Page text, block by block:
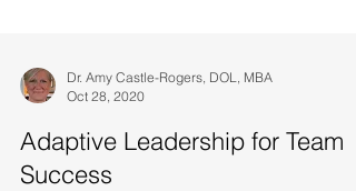
Dr. Amy Castle-Rogers, DOL, MBA
Oct 28, 2020
Adaptive Leadership for Team
Success